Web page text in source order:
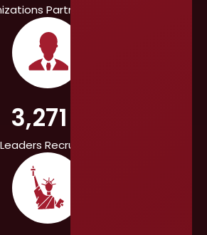
Partnered With
3,271+
Leaders Recruited